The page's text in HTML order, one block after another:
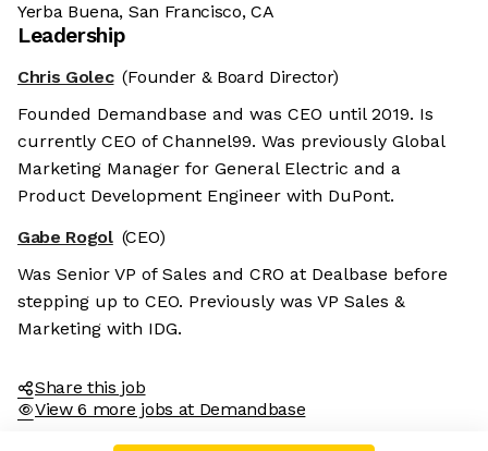
Yerba Buena, San Francisco, CA
Leadership
Chris Golec (Founder & Board Director)
Founded Demandbase and was CEO until 2019. Is
currently CEO of Channel99. Was previously Global
Marketing Manager for General Electric and a
Product Development Engineer with DuPont.
Gabe Rogol (CEO)
Was Senior VP of Sales and CRO at Dealbase before
stepping up to CEO. Previously was VP Sales &
Marketing with IDG.
Share this job
View 6 more jobs at Demandbase